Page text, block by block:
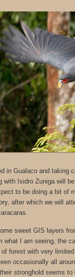
in Gualaco and taking
with Isidro Zuniga will
to be doing a bit of
after which we will
sweet GIS layers
what I am seeing, the
forest with very
occasionally all
stronghold seems to